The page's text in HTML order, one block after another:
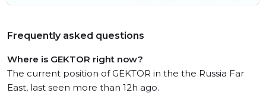
Frequently asked questions
Where is GEKTOR right now?
The current position of GEKTOR in the the Russia Far
East, last seen more than 12h ago.